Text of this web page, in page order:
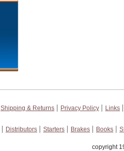
Shipping & Returns Privacy Policy
Links
Distributors Starters Brakes Books
copyright